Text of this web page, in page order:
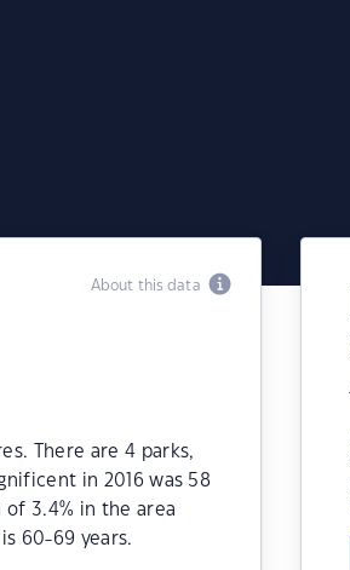
About this data
There are 4 parks,
in 2016 was 58
of 3.4% in the area
60-69 years.